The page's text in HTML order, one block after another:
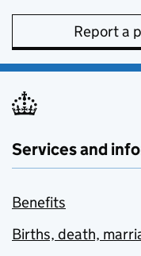
Report a
Services and
Benefits
Births, death,